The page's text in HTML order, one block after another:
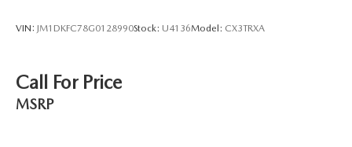
VIN: JM1DKFC78G0128990Stock: U4136Model: CX3TRXA
Call For Price
MSRP